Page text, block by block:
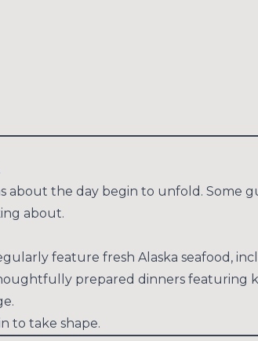
about the day begin to unfold. Some
about.
feature fresh Alaska seafood,
prepared dinners featuring
to take shape.